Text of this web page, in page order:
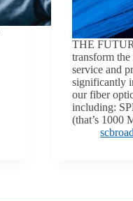
THE
transform
service and
significantly
our fiber
including:
(that’s